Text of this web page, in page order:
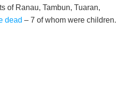
of Ranau, Tambun, Tuaran,
dead – 7 of whom were children.